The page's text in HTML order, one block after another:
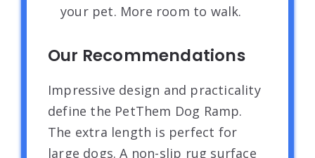
your pet. More room to walk.
Our Recommendations
Impressive design and practicality
define the PetThem Dog Ramp.
The extra length is perfect for
large dogs. A non-slip rug surface